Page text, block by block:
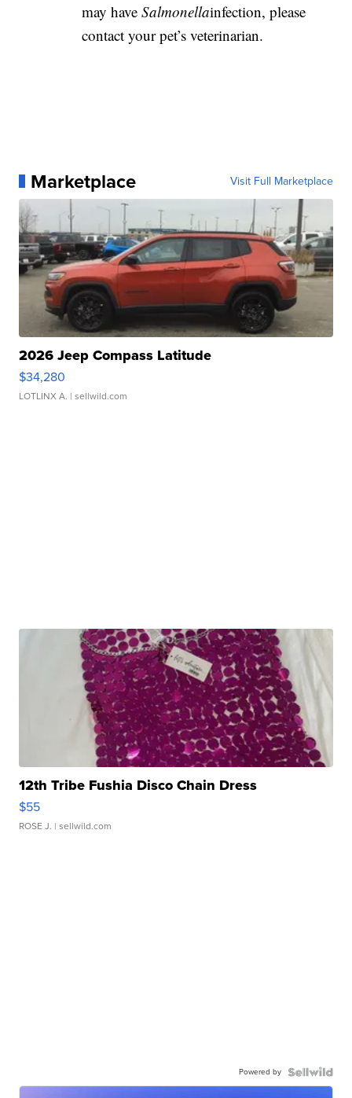
may haveSalmonellainfection, please
contact your pet’s veterinarian.
Marketplace Visit Full Marketplace
2026 Jeep Compass Latitude
$34,280
LOTLINX A. | sellwild.com
12th Tribe Fushia Disco Chain Dress
$55
ROSE J. | sellwild.com
Powered by